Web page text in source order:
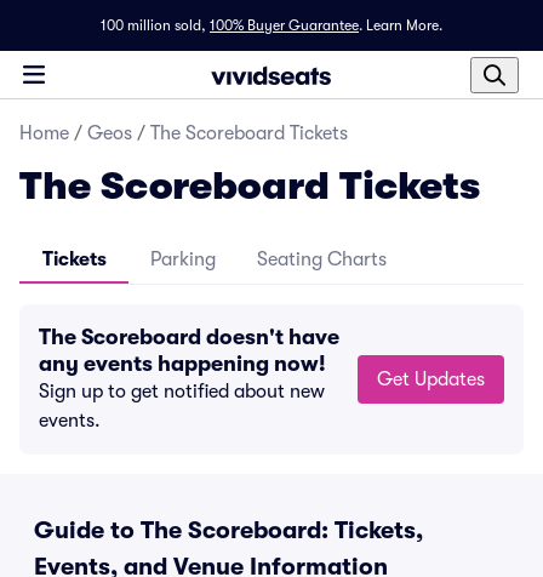
100 million sold, 100% Buyer Guarantee. Learn More.
Home / Geos / The Scoreboard Tickets
The Scoreboard Tickets
Tickets Parking Seating Charts
The Scoreboard doesn't have
any events happening now!
Sign up to get notified about new
events.
Get Updates
Guide to The Scoreboard: Tickets,
Events, and Venue Information